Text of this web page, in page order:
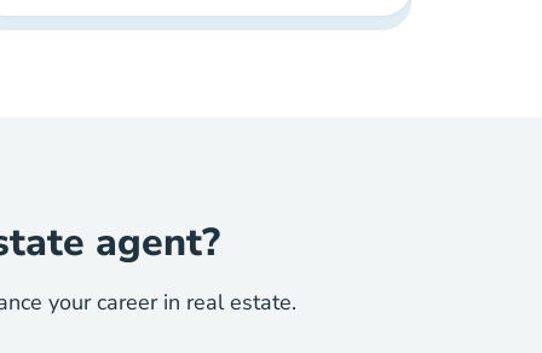
agent?
your career in real estate.